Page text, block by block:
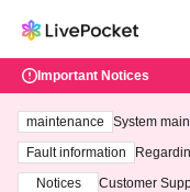
Important Notices
maintenance
System
ting at 3:00
Fault information
Notices
Customer